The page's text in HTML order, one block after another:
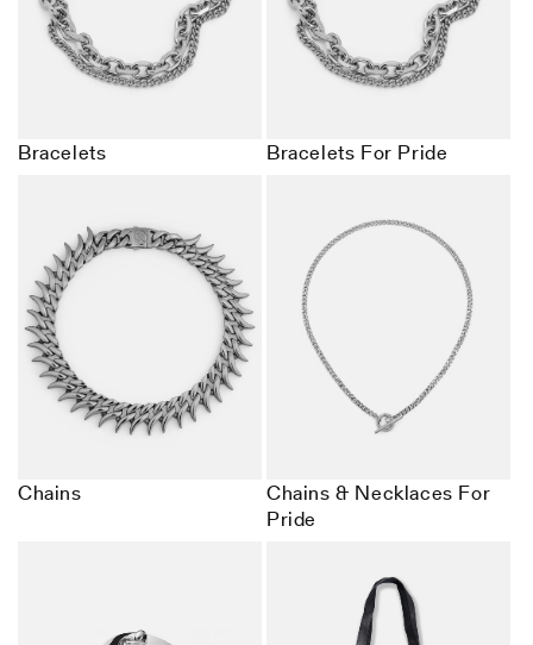
Bracelets Bracelets For Pride
Chains
Chains & Necklaces For
Pride